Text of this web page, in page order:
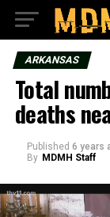
ARKANSAS
Total
deaths
Published 6 years
By MDMH Staff